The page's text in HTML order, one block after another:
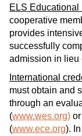
ELS Educational
cooperative
provides
successfully
admission in lieu
International
must obtain and
through an
(www.wes.org)
(www.ece.org).